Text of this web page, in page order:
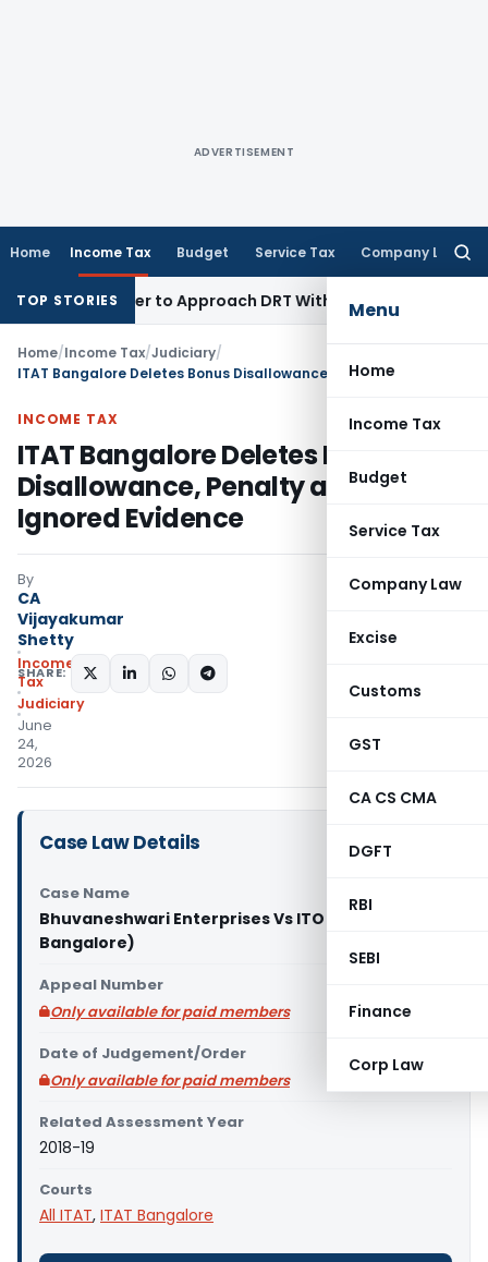
ADVERTISEMENT
Home Income Tax Budget Service Tax Company Law
Menu
Home
Income Tax
Budget
Service Tax
Company Law
Excise
Customs
GST
CA CS CMA
DGFT
RBI
SEBI
Finance
Corp Law
TOP STORIESto Approach DRT Within 30 Days Fema / RBI
Home/Income Tax/Judiciary/
INCOME TAX
ITAT Bangalore Deletes Bonus
Disallowance, Penalty as CIT(A)
Ignored Evidence
By
CA
Vijayakumar
Shetty
Income
Tax
Judiciary
June
24,
2026
SHARE:
Case Law Details
Case Name
Bhuvaneshwari Enterprises Vs ITO (ITAT
Bangalore)
Appeal Number
Only available for paid members
Date of Judgement/Order
Only available for paid members
Related Assessment Year
2018-19
Courts
All ITAT, ITAT Bangalore